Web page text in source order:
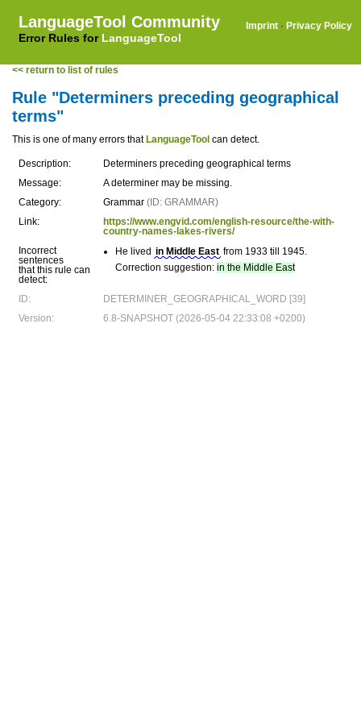
LanguageTool Community
Error Rules for LanguageTool
Imprint · Privacy Policy
<< return to list of rules
Rule "Determiners preceding geographical
terms"
This is one of many errors that LanguageTool can detect.
Description:
Determiners preceding geographical terms
Message:
A determiner may be missing.
Category:
Grammar (ID: GRAMMAR)
Link:
https://www.engvid.com/english-resource/the-with-
country-names-lakes-rivers/
Incorrect
sentences
that this rule can
detect:
He lived in Middle East from 1933 till 1945.
Correction suggestion: in the Middle East
ID:
DETERMINER_GEOGRAPHICAL_WORD [39]
Version:
6.8-SNAPSHOT (2026-05-04 22:33:08 +0200)